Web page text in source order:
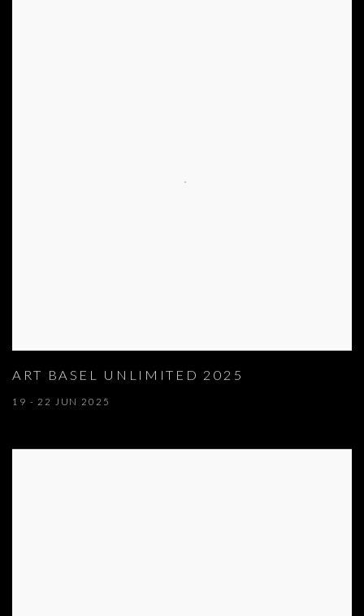
ART BASEL UNLIMITED 2025
19 - 22 JUN 2025